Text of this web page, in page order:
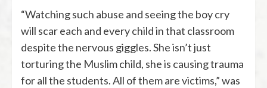
“Watching such abuse and seeing the boy cry
will scar each and every child in that classroom
despite the nervous giggles. She isn’t just
torturing the Muslim child, she is causing trauma
for all the students. All of them are victims,” was